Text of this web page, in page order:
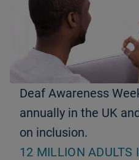
Deaf Awareness
annually in the UK
on inclusion.
12 MILLION ADULTS